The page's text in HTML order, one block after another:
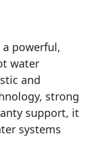
a powerful,
water
and
strong
support, it
systems